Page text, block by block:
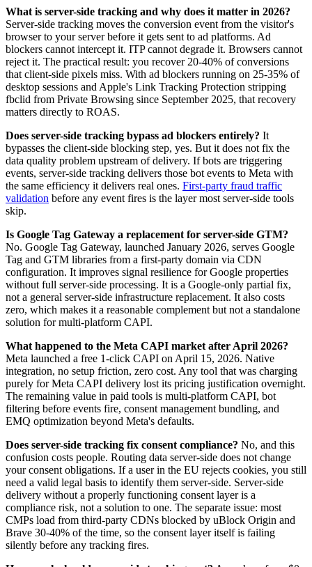
What is server-side tracking and why does it matter in 2026?
Server-side tracking moves the conversion event from the visitor's
browser to your server before it gets sent to ad platforms. Ad
blockers cannot intercept it. ITP cannot degrade it. Browsers cannot
reject it. The practical result: you recover 20-40% of conversions
that client-side pixels miss. With ad blockers running on 25-35% of
desktop sessions and Apple's Link Tracking Protection stripping
fbclid from Private Browsing since September 2025, that recovery
matters directly to ROAS.
Does server-side tracking bypass ad blockers entirely? It
bypasses the client-side blocking step, yes. But it does not fix the
data quality problem upstream of delivery. If bots are triggering
events, server-side tracking delivers those bot events to Meta with
the same efficiency it delivers real ones. First-party fraud traffic
validation before any event fires is the layer most server-side tools
skip.
Is Google Tag Gateway a replacement for server-side GTM?
No. Google Tag Gateway, launched January 2026, serves Google
Tag and GTM libraries from a first-party domain via CDN
configuration. It improves signal resilience for Google properties
without full server-side processing. It is a Google-only partial fix,
not a general server-side infrastructure replacement. It also costs
zero, which makes it a reasonable complement but not a standalone
solution for multi-platform CAPI.
What happened to the Meta CAPI market after April 2026?
Meta launched a free 1-click CAPI on April 15, 2026. Native
integration, no setup friction, zero cost. Any tool that was charging
purely for Meta CAPI delivery lost its pricing justification overnight.
The remaining value in paid tools is multi-platform CAPI, bot
filtering before events fire, consent management bundling, and
EMQ optimization beyond Meta's defaults.
Does server-side tracking fix consent compliance? No, and this
confusion costs people. Routing data server-side does not change
your consent obligations. If a user in the EU rejects cookies, you still
need a valid legal basis to identify them server-side. Server-side
delivery without a properly functioning consent layer is a
compliance risk, not a solution to one. The separate issue: most
CMPs load from third-party CDNs blocked by uBlock Origin and
Brave 30-40% of the time, so the consent layer itself is failing
silently before any tracking fires.